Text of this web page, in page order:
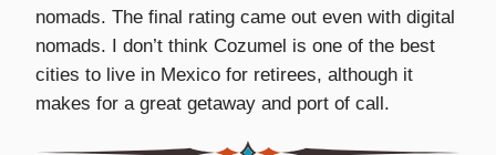
nomads. The final rating came out even with digital
nomads. I don’t think Cozumel is one of the best
cities to live in Mexico for retirees, although it
makes for a great getaway and port of call.